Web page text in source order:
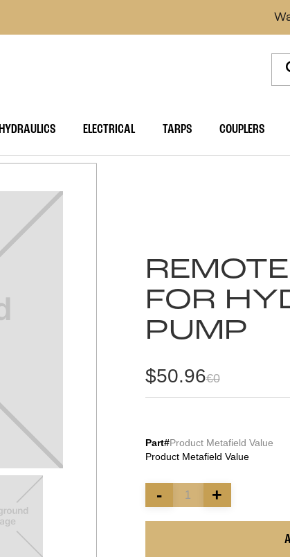
HYDRAULICS ELECTRICAL TARPS COUPLERS
FOR
PUMP
$50.96€0
Part#Product Metafield Value
Product Metafield Value
- +